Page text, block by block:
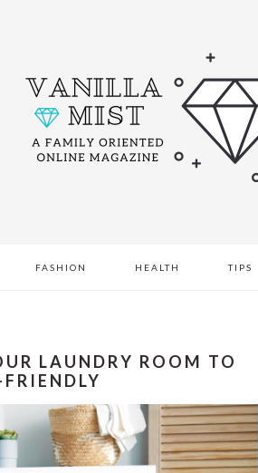
FASHION HEALTH TIPS
LAUNDRY ROOM TO